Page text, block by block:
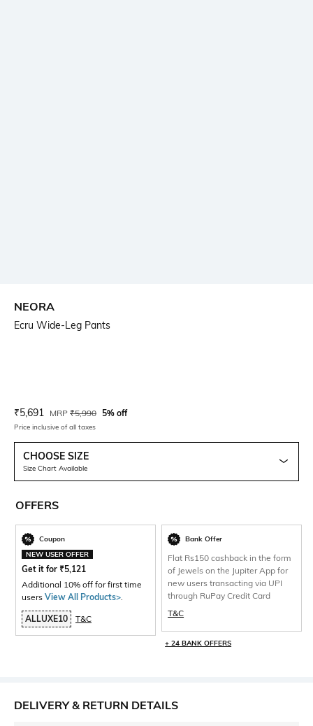
NEORA
Ecru Wide-Leg Pants
Current Offer Price:
₹5,691 Actual Price:
MRP ₹5,990 5% off
Price inclusive of all taxes
CHOOSE SIZE
Size Chart Available
OFFERS
Coupon
NEW USER OFFER
Get it for ₹5,121
Additional 10% off for first time
users View All Products>
ALLUXE10 T&C
Bank Offer
Flat Rs150 cashback in the form
of Jewels on the Jupiter App for
new users transacting via UPI
through RuPay Credit Card
T&C
+ 24 BANK OFFERS
DELIVERY & RETURN DETAILS